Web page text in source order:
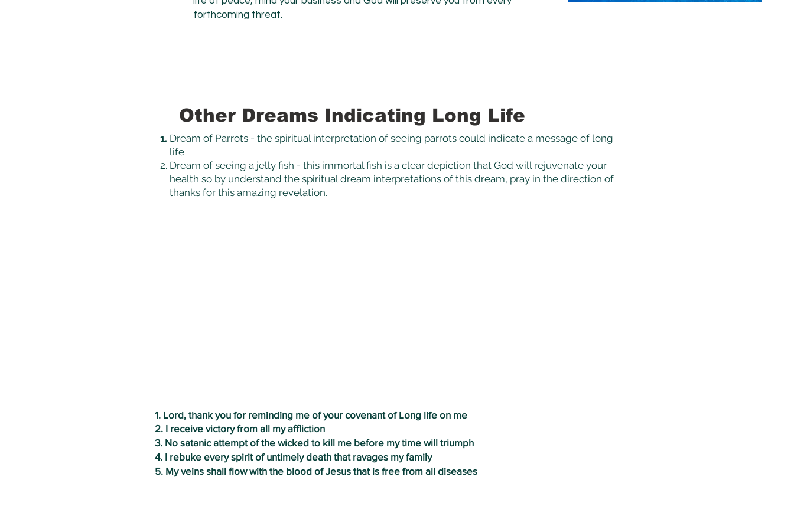
forthcoming threat.
Other Dreams Indicating Long Life
Dream of Parrots - the spiritual interpretation of seeing parrots could indicate a message of long
life
Dream of seeing a jelly fish - this immortal fish is a clear depiction that God will rejuvenate your
health so by understand the spiritual dream interpretations of this dream, pray in the direction of
thanks for this amazing revelation.
1. Lord, thank you for reminding me of your covenant of Long life on me
2. I receive victory from all my affliction
3. No satanicattempt of the wicked to kill me before my time will triumph
4. I rebuke every spirit of untimely death that ravages my family
5. My veins shall flow with the blood of Jesus that is free from all diseases